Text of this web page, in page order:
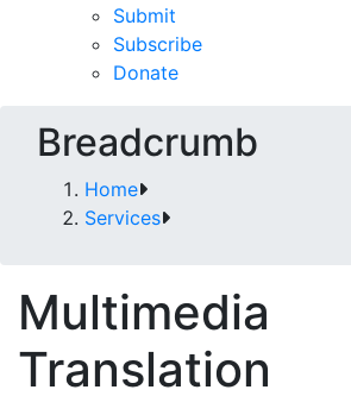
Submit
Subscribe
Donate
Breadcrumb
Home
Services
Multimedia
Translation